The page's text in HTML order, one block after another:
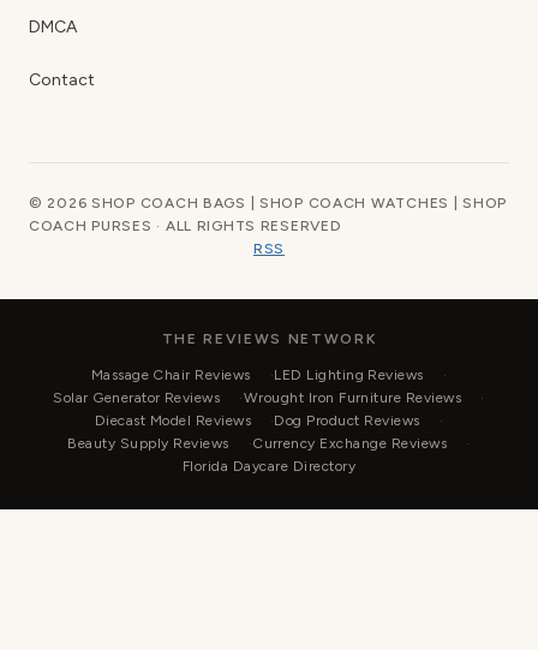
DMCA
Contact
© 2026 SHOP COACH BAGS | SHOP COACH WATCHES | SHOP
COACH PURSES · ALL RIGHTS RESERVED
RSS
THE REVIEWS NETWORK
Massage Chair Reviews
LED Lighting Reviews
Solar Generator Reviews
Wrought Iron Furniture Reviews
Diecast Model Reviews
Dog Product Reviews
Beauty Supply Reviews
Currency Exchange Reviews
Florida Daycare Directory